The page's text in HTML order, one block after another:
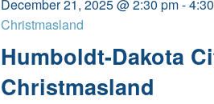
Humboldt-Dakota
Christmasland
December 21, 2025 @ 2:30 pm-
Christmasland